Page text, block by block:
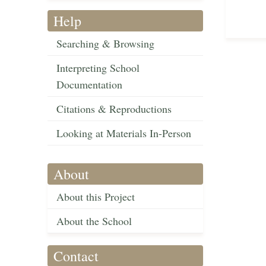
Help
Searching & Browsing
Interpreting School
Documentation
Citations & Reproductions
Looking at Materials In-Person
About
About this Project
About the School
Contact